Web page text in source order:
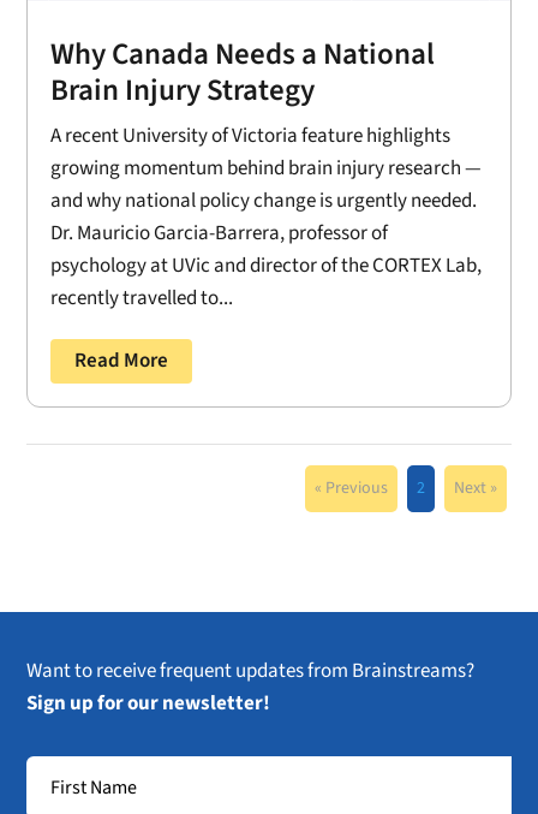
Why Canada Needs a National
Brain Injury Strategy
A recent University of Victoria feature highlights
growing momentum behind brain injury research —
and why national policy change is urgently needed.
Dr. Mauricio Garcia-Barrera, professor of
psychology at UVic and director of the CORTEX Lab,
recently travelled to...
Read More
« Previous 2 Next »
Want to receive frequent updates from Brainstreams?
Sign up for our newsletter!